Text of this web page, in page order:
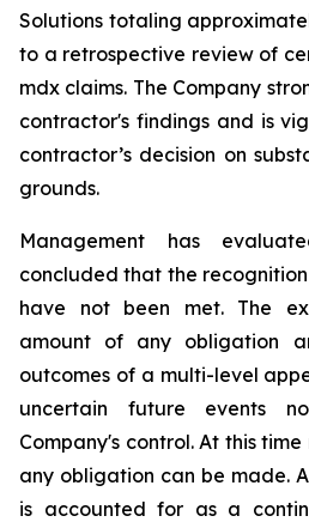
Solutions totaling
to a retrospective review of
mdx claims. The Company
contractor's findings and is
contractor’s decision on
grounds.
Management has
concluded that the
have not been met. The
amount of any obligation
outcomes of a multi-level
uncertain future events
Company's control. At this
any obligation can be made.
is accounted for as a